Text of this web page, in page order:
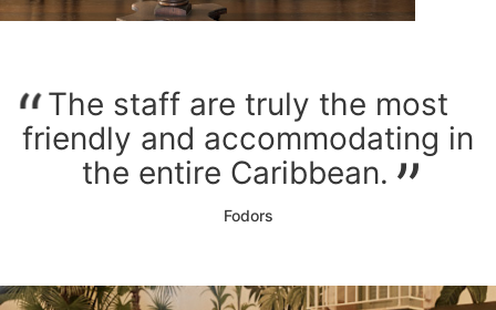
The staff are truly the most
friendly and accommodating in
the entire Caribbean.
Fodors